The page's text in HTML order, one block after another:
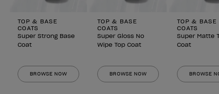
TOP & BASE
COATS
Super Strong Base
Coat
BROWSE NOW
TOP & BASE
COATS
Super Gloss No
Wipe Top Coat
BROWSE NOW
TOP & BASE
COATS
Super Matte
Coat
BROWSE